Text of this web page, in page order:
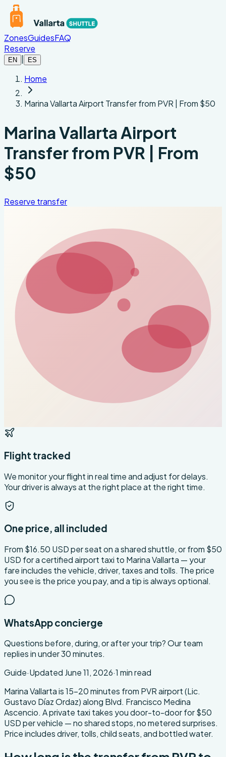
Skip to main content
ZonesGuidesFAQ
Reserve
EN ES
Home
Marina Vallarta Airport Transfer from PVR | From $50
Marina Vallarta Airport
Transfer from PVR | From
$50
Reserve transfer
Flight tracked
We monitor your flight in real time and adjust for delays.
Your driver is always at the right place at the right time.
One price, all included
From $16.50 USD per seat on a shared shuttle, or from $50
USD for a certified airport taxi to Marina Vallarta — your
fare includes the vehicle, driver, taxes and tolls. The price
you see is the price you pay, and a tip is always optional.
WhatsApp concierge
Questions before, during, or after your trip? Our team
replies in under 30 minutes.
About this transfer
Guide·Updated June 11, 2026·1 min read
Marina Vallarta is 15-20 minutes from PVR airport (Lic.
Gustavo Díaz Ordaz) along Blvd. Francisco Medina
Ascencio. A private taxi takes you door-to-door for $50
USD per vehicle — no shared stops, no metered surprises.
Price includes driver, tolls, child seats, and bottled water.